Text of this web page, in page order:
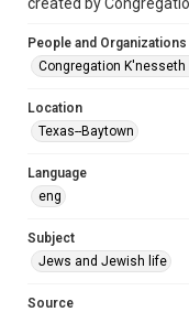
Repository
Special Collections
Special Collections
South Texas Jewish
South Texas Jewish
Accessibility
grammatical errors.
People and Organizations
Congregation K'nesseth
Location
Texas--Baytown
Language
eng
Subject
Jews and Jewish life
Source